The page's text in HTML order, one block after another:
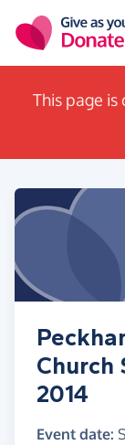
This page
Church
2014
Event date: